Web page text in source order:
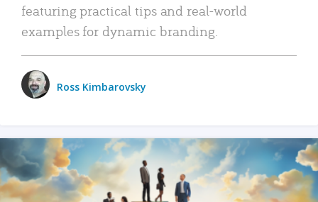
featuring practical tips and real-world
examples for dynamic branding.
Ross Kimbarovsky